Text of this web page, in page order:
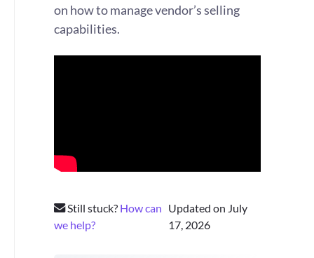
on how to manage vendor’s selling
capabilities.
Still stuck? How can
we help?
Updated on July
17, 2026